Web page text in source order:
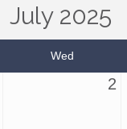
July 2025
Wed
2